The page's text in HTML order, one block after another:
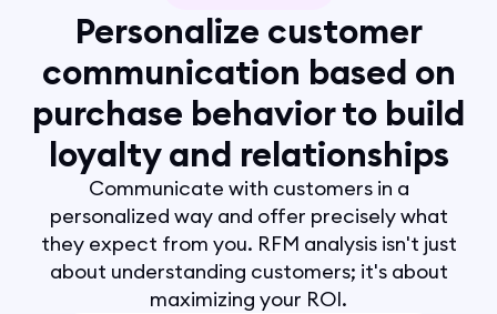
Personalize customer
communication based on
purchase behavior to build
loyalty and relationships
Communicate with customers in a
personalized way and offer precisely what
they expect from you. RFM analysis isn't just
about understanding customers; it's about
maximizing your ROI.